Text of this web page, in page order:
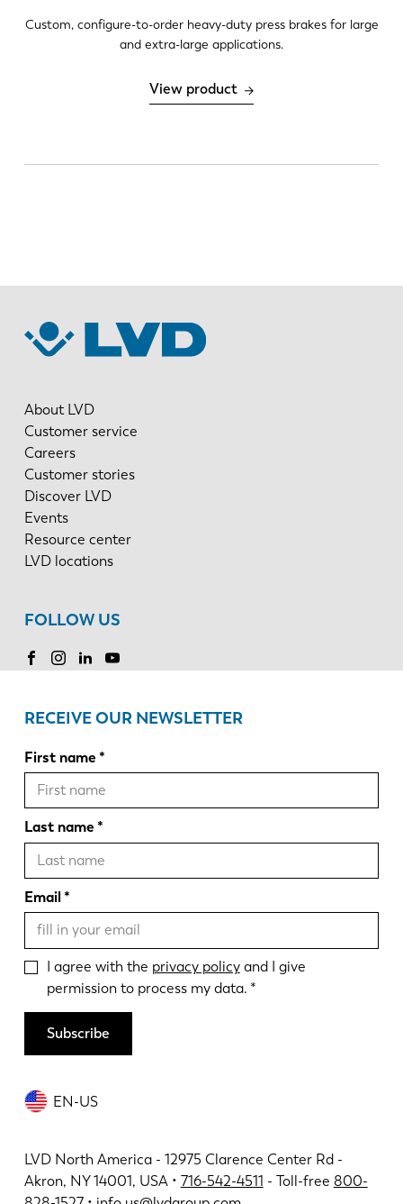
Custom, configure-to-order heavy-duty press brakes for large
and extra-large applications.
View product
About LVD
Customer service
Careers
Customer stories
Discover LVD
Events
Resource center
LVD locations
FOLLOW US
EN-US
IT
PT-PT
PL SK
LVD North America - 12975 Clarence Center Rd -
Akron, NY 14001, USA • 716-542-4511 - Toll-free 800-
RECEIVE OUR NEWSLETTER
First name
Last name
Email
I agree with the privacy policyand I give
permission to process my data.
Subscribe